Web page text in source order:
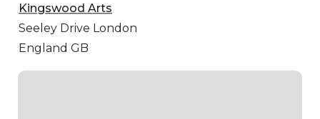
Kingswood Arts
Seeley Drive London
England GB